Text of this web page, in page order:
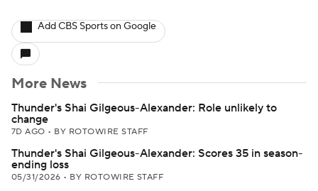
Add CBS Sports on Google
More News
Thunder's Shai Gilgeous-Alexander: Role unlikely to
change
7D AGO • BY ROTOWIRE STAFF
Thunder's Shai Gilgeous-Alexander: Scores 35 in season-
ending loss
05/31/2026 • BY ROTOWIRE STAFF